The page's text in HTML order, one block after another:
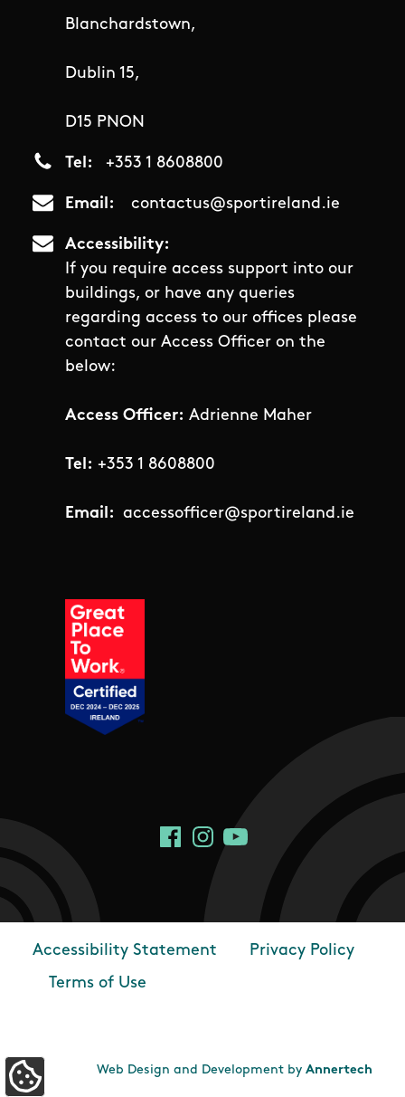
Blanchardstown,
Dublin 15,
D15 PNON
Tel +353 1 8608800
Email contactus@sportireland.ie
Accessibility
If you require access support into our
buildings, or have any queries
regarding access to our offices please
contact our Access Officer on the
below:
Access Officer: Adrienne Maher
Tel: +353 1 8608800
Email: accessofficer@sportireland.ie
Social Links
FacebookInstagram
YouTube
Footer
Accessibility Statement
Privacy Policy
Terms of Use
Web Design and Development by Annertech
Update Cookie Preferences